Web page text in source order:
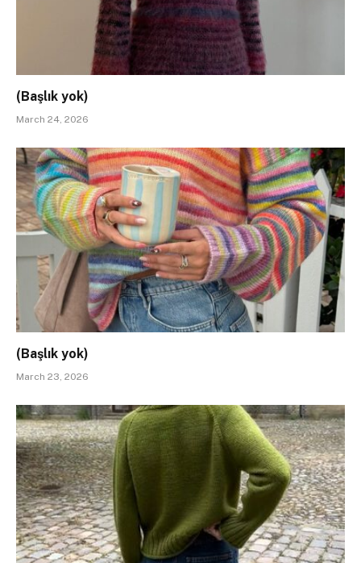
(Başlık yok)
March 24, 2026
(Başlık yok)
March 23, 2026